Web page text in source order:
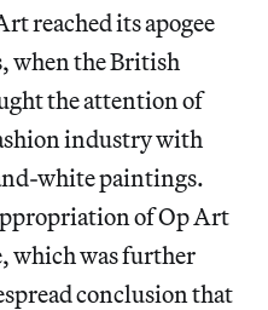
reached its apogee
when the British
the attention of
industry with
white paintings.
of Op Art
which was further
conclusion that